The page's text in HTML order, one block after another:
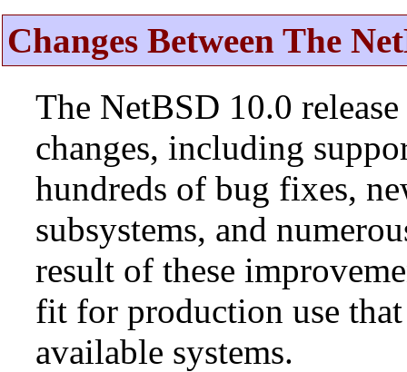
Changes Between The
The NetBSD 10.0
changes, including
hundreds of bug fixes,
subsystems, and
result of these
fit for production use
available systems.